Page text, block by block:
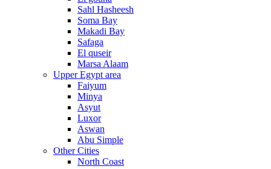
Sahl Hasheesh
Soma Bay
Makadi Bay
Safaga
El quseir
Marsa Alaam
Upper Egypt area
Faiyum
Minya
Asyut
Luxor
Aswan
Abu Simple
Other Cities
North Coast